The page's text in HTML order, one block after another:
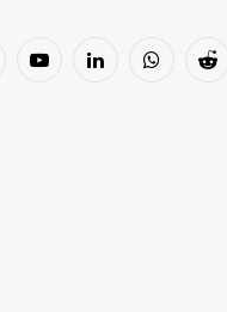
YouTubeLinkedInWhatsApp